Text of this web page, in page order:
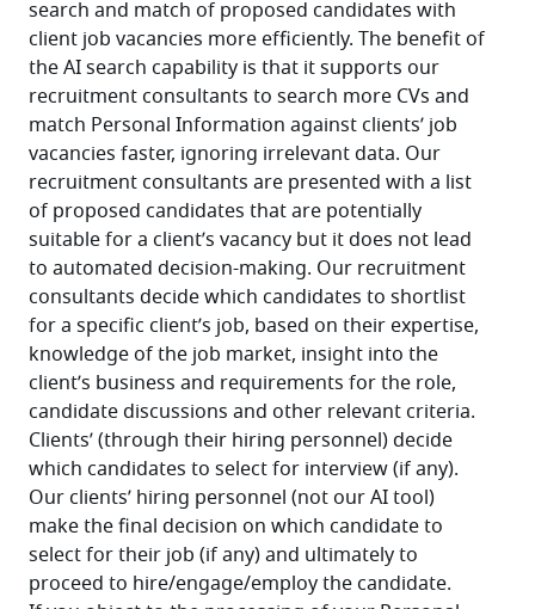
search and match of proposed candidates with
client job vacancies more efficiently. The benefit of
the AI search capability is that it supports our
recruitment consultants to search more CVs and
match Personal Information against clients’ job
vacancies faster, ignoring irrelevant data. Our
recruitment consultants are presented with a list
of proposed candidates that are potentially
suitable for a client’s vacancy but it does not lead
to automated decision-making. Our recruitment
consultants decide which candidates to shortlist
for a specific client’s job, based on their expertise,
knowledge of the job market, insight into the
client’s business and requirements for the role,
candidate discussions and other relevant criteria.
Clients’ (through their hiring personnel) decide
which candidates to select for interview (if any).
Our clients’ hiring personnel (not our AI tool)
make the final decision on which candidate to
select for their job (if any) and ultimately to
proceed to hire/engage/employ the candidate.